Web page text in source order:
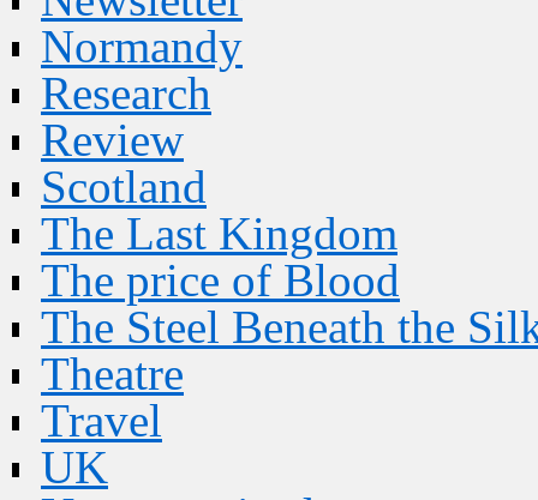
Normandy
Research
Review
Scotland
The Last Kingdom
The price of Blood
The Steel Beneath the
Theatre
Travel
UK